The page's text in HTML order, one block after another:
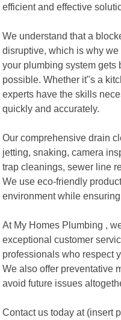
efficient and effective
We understand that a
disruptive, which is why
your plumbing system gets
possible. Whether it"s a
experts have the skills
quickly and accurately.
Our comprehensive drain
jetting, snaking, camera
trap cleanings, sewer line
We use eco-friendly
environment while
At My Homes Plumbing ,
exceptional customer
professionals who respect
We also offer preventative
avoid future issues
Contact us today at (insert